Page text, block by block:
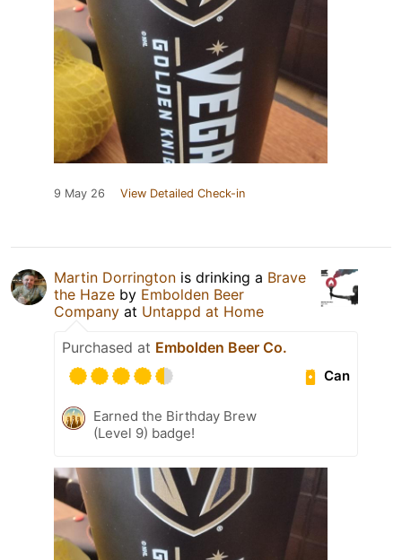
9 May 26 View Detailed Check-in
Martin Dorrington is drinking a Brave
the Haze by Embolden Beer
Company at Untappd at Home
Purchased at Embolden Beer Co.
Can
Earned the Birthday Brew
(Level 9) badge!